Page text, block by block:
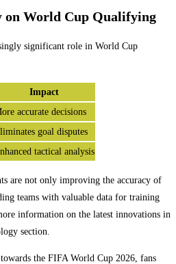
on World Cup Qualifying
significant role in World Cup
Impact
accurate decisions
goal disputes
tactical analysis
are not only improving the accuracy of
teams with valuable data for training
information on the latest innovations in
section.
the FIFA World Cup 2026, fans